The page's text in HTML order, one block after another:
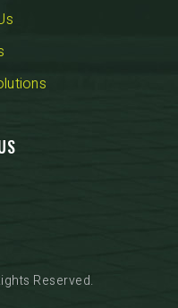
Reserved.